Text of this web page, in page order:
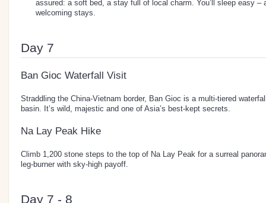
assured: a soft bed, a stay full of local charm. You’ll sleep easy –
welcoming stays.
Day 7
Ban Gioc Waterfall Visit
Straddling the China-Vietnam border, Ban Gioc is a multi-tiered
basin. It’s wild, majestic and one of Asia’s best-kept secrets.
Na Lay Peak Hike
Climb 1,200 stone steps to the top of Na Lay Peak for a surreal
leg-burner with sky-high payoff.
Day 7 - 8